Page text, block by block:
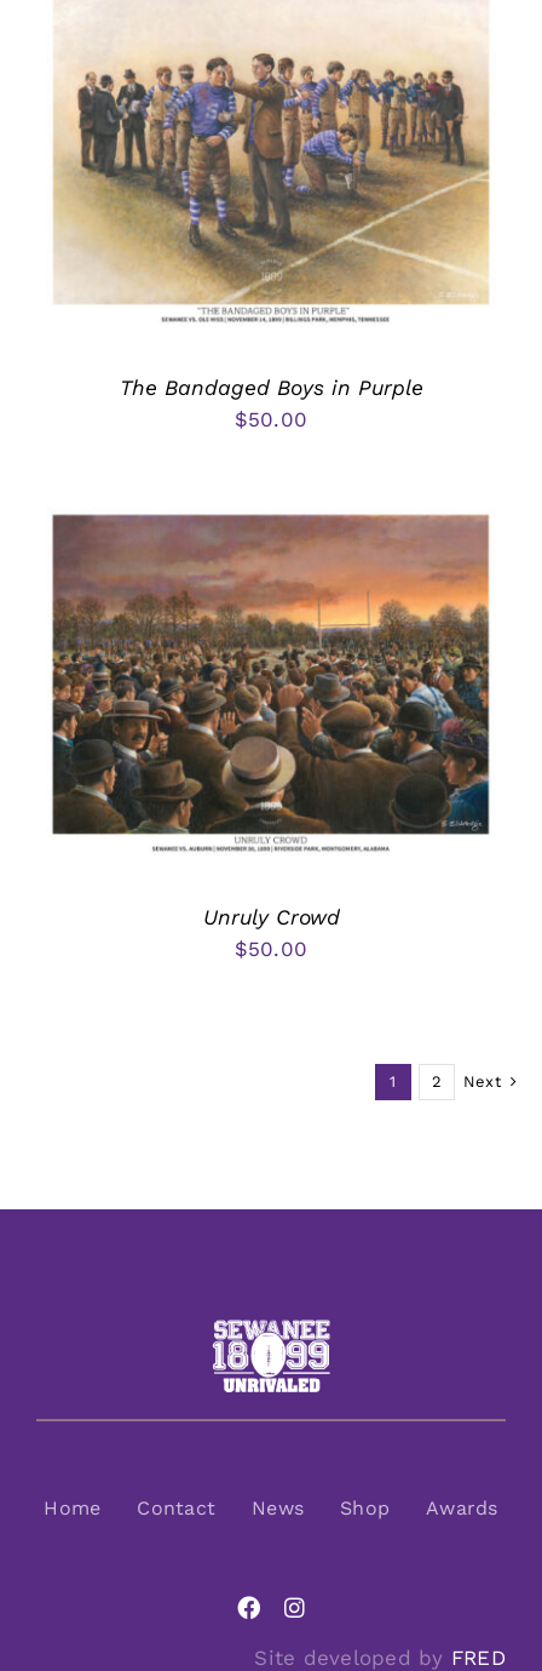
The Bandaged Boys in Purple
$50.00
Unruly Crowd
$50.00
1 2 Next
Home Contact News Shop Awards
Site developed by FRED